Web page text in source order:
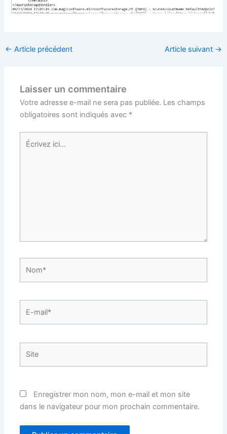
← Article précédent Article suivant →
Laisser un commentaire
Votre adresse e-mail ne sera pas publiée. Les champs
obligatoires sont indiqués avec *
Écrivez
ici…
mail*
Enregistrer mon nom, mon e-mail et mon site
dans le navigateur pour mon prochain commentaire.